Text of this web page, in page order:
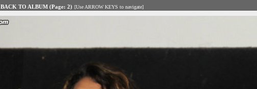
BACK TO ALBUM (Page: 2) [Use ARROW KEYS to navigate]